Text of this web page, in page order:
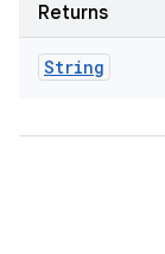
Returns
String